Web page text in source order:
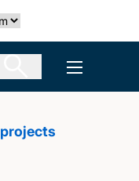
Open